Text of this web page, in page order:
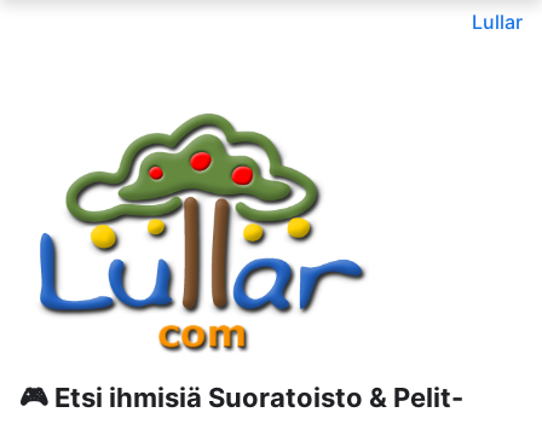
Lullar
🎮 Etsi ihmisiä Suoratoisto & Pelit-